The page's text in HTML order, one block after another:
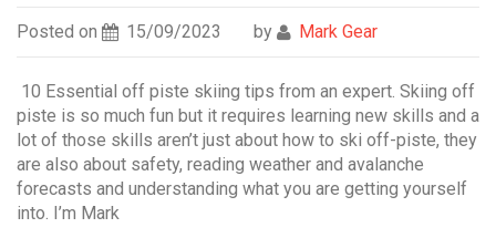
Posted on 15/09/2023 by Mark Gear
10 Essential off piste skiing tips from an expert. Skiing off
piste is so much fun but it requires learning new skills and a
lot of those skills aren’t just about how to ski off-piste, they
are also about safety, reading weather and avalanche
forecasts and understanding what you are getting yourself
into. I’m Mark